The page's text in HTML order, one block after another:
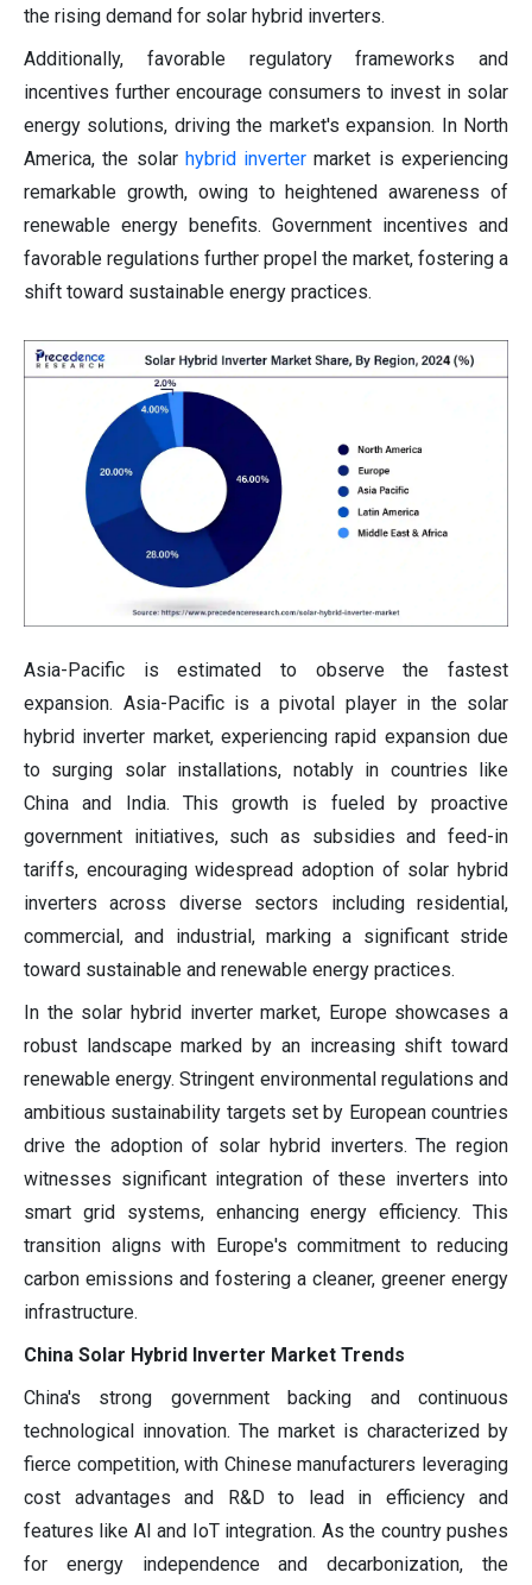
the rising demand for solar hybrid inverters.
Additionally, favorable regulatory frameworks and
incentives further encourage consumers to invest in solar
energy solutions, driving the market's expansion. In North
America, the solar hybrid inverter market is experiencing
remarkable growth, owing to heightened awareness of
renewable energy benefits. Government incentives and
favorable regulations further propel the market, fostering a
shift toward sustainable energy practices.
Asia-Pacific is estimated to observe the fastest
expansion. Asia-Pacific is a pivotal player in the solar
hybrid inverter market, experiencing rapid expansion due
to surging solar installations, notably in countries like
China and India. This growth is fueled by proactive
government initiatives, such as subsidies and feed-in
tariffs, encouraging widespread adoption of solar hybrid
inverters across diverse sectors including residential,
commercial, and industrial, marking a significant stride
toward sustainable and renewable energy practices.
In the solar hybrid inverter market, Europe showcases a
robust landscape marked by an increasing shift toward
renewable energy. Stringent environmental regulations and
ambitious sustainability targets set by European countries
drive the adoption of solar hybrid inverters. The region
witnesses significant integration of these inverters into
smart grid systems, enhancing energy efficiency. This
transition aligns with Europe's commitment to reducing
carbon emissions and fostering a cleaner, greener energy
infrastructure.
China Solar Hybrid Inverter Market Trends
China's strong government backing and continuous
technological innovation. The market is characterized by
fierce competition, with Chinese manufacturers leveraging
cost advantages and R&D to lead in efficiency and
features like AI and IoT integration. As the country pushes
for energy independence and decarbonization, the